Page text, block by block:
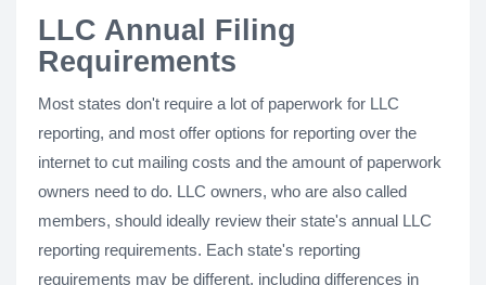
LLC Annual Filing
Requirements
Most states don't require a lot of paperwork for LLC
reporting, and most offer options for reporting over the
internet to cut mailing costs and the amount of paperwork
owners need to do. LLC owners, who are also called
members, should ideally review their state's annual LLC
reporting requirements. Each state's reporting
requirements may be different, including differences in